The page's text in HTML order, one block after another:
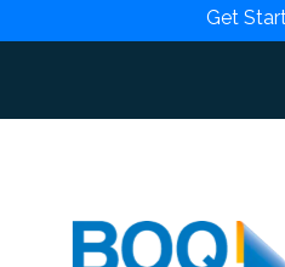
Get